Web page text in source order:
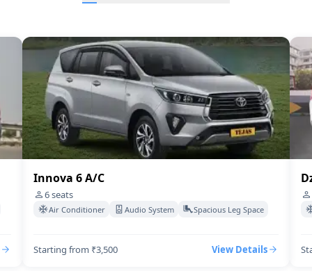
Innova 6 A/C
6seats
Air Conditioner Audio System Spacious Leg Space
Starting from ₹3,500 View Details